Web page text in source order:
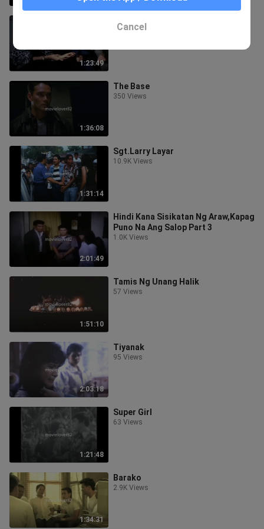
1:23:49
79 Views
1:36:08
The Base
350 Views
1:31:14
Sgt.Larry Layar
10.9K Views
2:01:49
Hindi Kana Sisikatan Ng Araw,Kapag
Puno Na Ang Salop Part 3
1.0K Views
1:51:10
Tamis Ng Unang Halik
57 Views
2:03:18
Tiyanak
95 Views
1:21:48
Super Girl
63 Views
1:34:31
Barako
2.9K Views
Cancel